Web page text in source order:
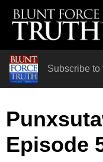
Subscribe to
Episode